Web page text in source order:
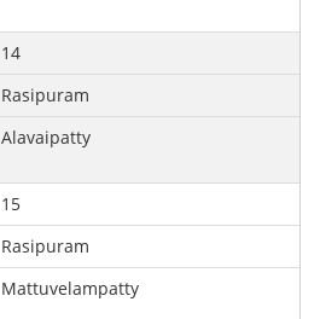
14
Rasipuram
Alavaipatty
15
Rasipuram
Mattuvelampatty